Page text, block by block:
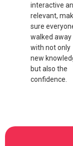
interactive
relevant,
sure
walked away
with not only
new
but also the
confidence.